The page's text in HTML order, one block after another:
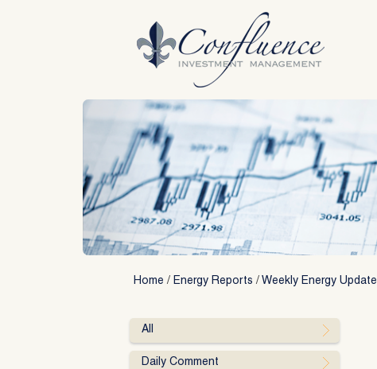
Home / Energy Reports / Weekly Energy Update
All
Daily Comment